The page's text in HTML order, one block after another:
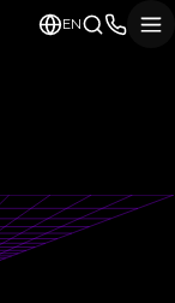
EN